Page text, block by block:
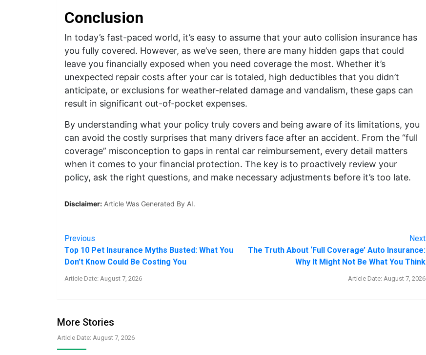
Conclusion
In today’s fast-paced world, it’s easy to assume that your auto collision insurance has
you fully covered. However, as we’ve seen, there are many hidden gaps that could
leave you financially exposed when you need coverage the most. Whether it’s
unexpected repair costs after your car is totaled, high deductibles that you didn’t
anticipate, or exclusions for weather-related damage and vandalism, these gaps can
result in significant out-of-pocket expenses.
By understanding what your policy truly covers and being aware of its limitations, you
can avoid the costly surprises that many drivers face after an accident. From the “full
coverage” misconception to gaps in rental car reimbursement, every detail matters
when it comes to your financial protection. The key is to proactively review your
policy, ask the right questions, and make necessary adjustments before it’s too late.
Disclaimer: Article Was Generated By AI.
Previous
Top 10 Pet Insurance Myths Busted: What You
Don’t Know Could Be Costing You
Article Date: August 7, 2026
Next
The Truth About ‘Full Coverage’ Auto Insurance:
Why It Might Not Be What You Think
Article Date: August 7, 2026
More Stories
Article Date: August 7, 2026